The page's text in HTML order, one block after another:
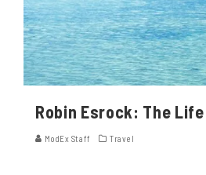
Robin Esrock: The
ModEx Staff Travel